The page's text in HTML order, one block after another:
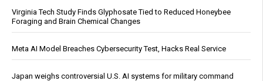
Virginia Tech Study Finds Glyphosate Tied to Reduced Honeybee
Foraging and Brain Chemical Changes
Meta AI Model Breaches Cybersecurity Test, Hacks Real Service
Japan weighs controversial U.S. AI systems for military command